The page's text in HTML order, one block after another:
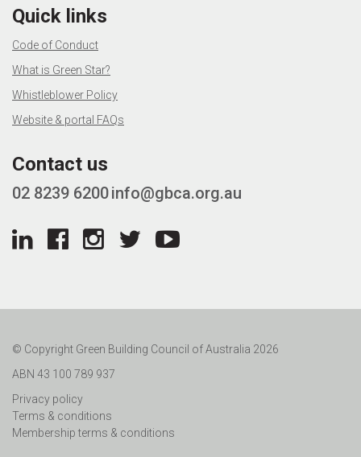
Quick links
Code of Conduct
What is Green Star?
Whistleblower Policy
Website & portal FAQs
Contact us
02 8239 6200info@gbca.org.au
© Copyright Green Building Council of Australia 2026
ABN 43 100 789 937
Privacy policy
Terms & conditions
Membership terms & conditions